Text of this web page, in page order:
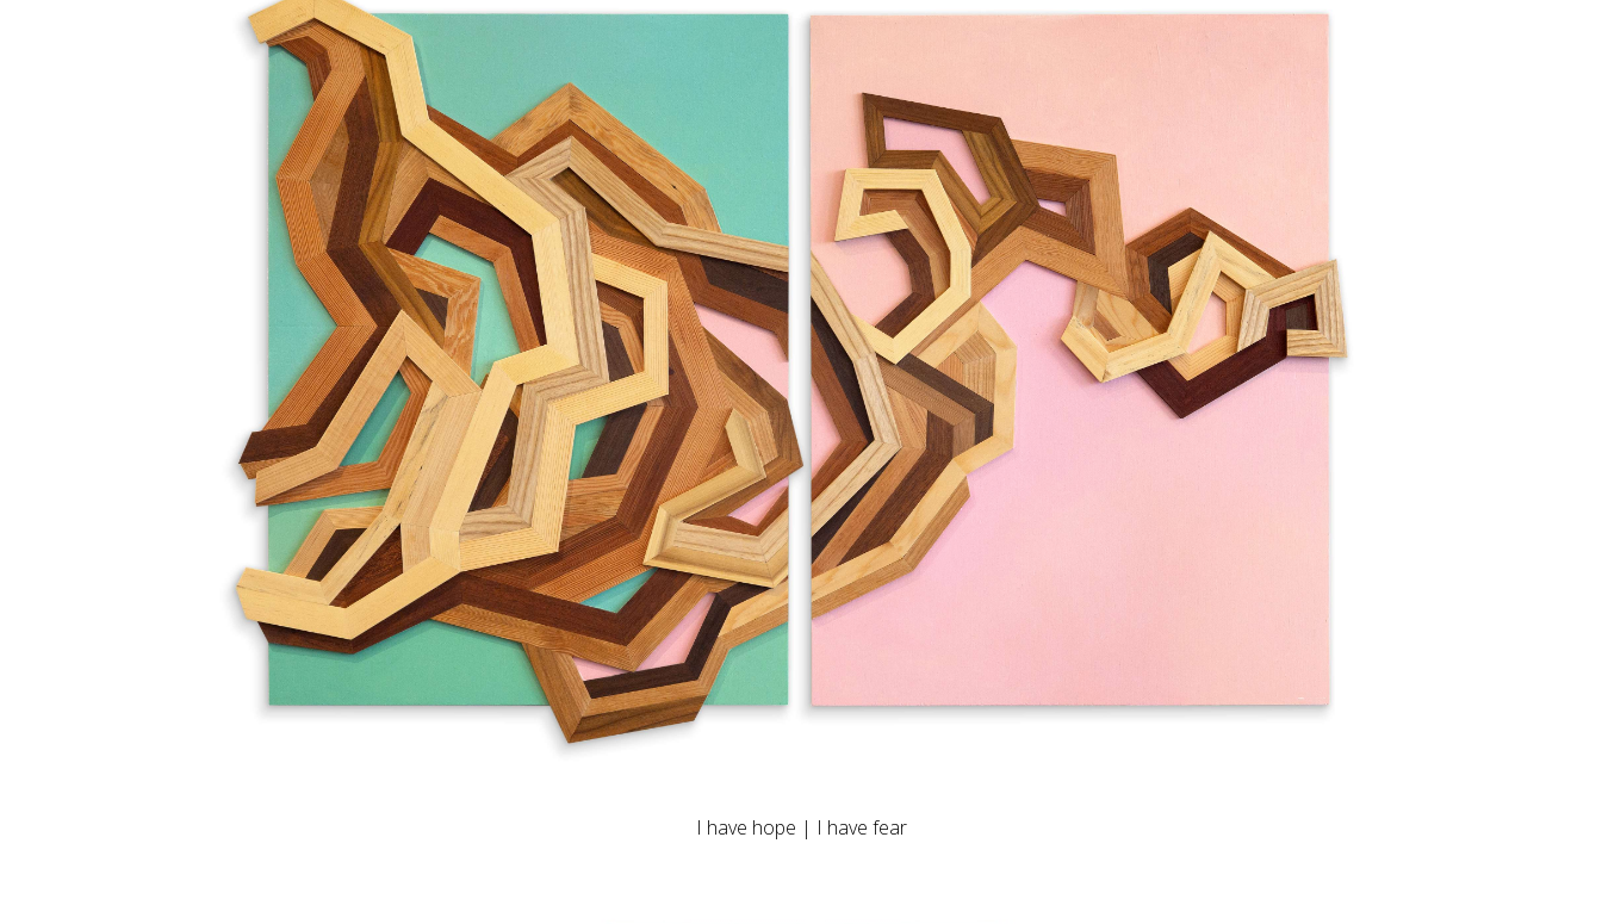
I have hope | I have fear